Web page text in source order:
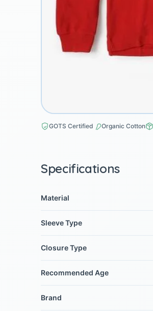
GOTS Certified Organic Cotton
Specifications
Material
Sleeve Type
Closure Type
Recommended Age
Brand